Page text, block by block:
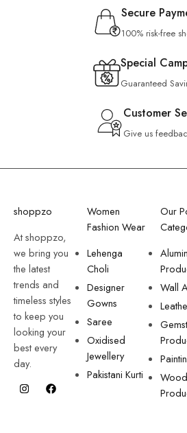
Secure
100% risk-free
Special
Guaranteed
Customer
Give us
shoppzo
At shoppzo,
we bring you
the latest
trends and
timeless styles
to keep you
looking your
best every
day.
Women
Fashion Wear
Lehenga
Choli
Designer
Gowns
Saree
Oxidised
Jewellery
Pakistani Kurti
Our
Wall